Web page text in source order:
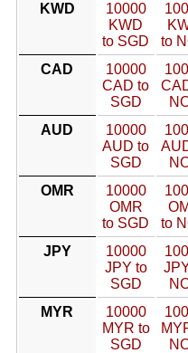
KWD
10000
KWD
to SGD
to
CAD
10000
CAD to
SGD
AUD
10000
AUD to
SGD
OMR
10000
OMR
to SGD
to
JPY
10000
JPY to
SGD
MYR
10000
MYR to
SGD